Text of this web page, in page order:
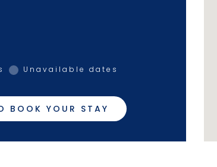
Unavailable dates
BOOK YOUR STAY